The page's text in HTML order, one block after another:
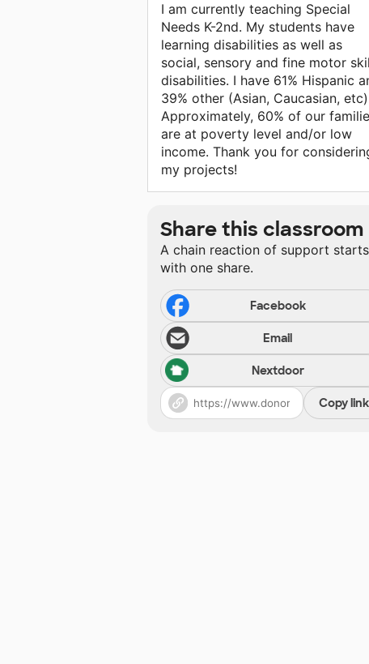
I am currently teaching Special
Needs K-2nd. My students have
learning disabilities as well as
social, sensory and fine motor
disabilities. I have 61% Hispanic
39% other (Asian, Caucasian,
Approximately, 60% of our
are at poverty level and/or low
income. Thank you for
my projects!
Share this classroom
A chain reaction of support starts
with one share.
Facebook
Email
Nextdoor
Copy link